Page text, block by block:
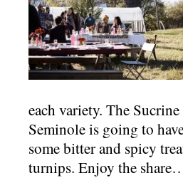
each variety. The
Seminole is going to
some bitter and spicy
turnips. Enjoy the